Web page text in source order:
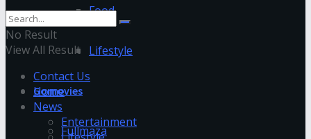
Food
Lifestyle
Gomovies
Fullmaza
No Result
View All Result
Contact Us
Home
News
Entertainment